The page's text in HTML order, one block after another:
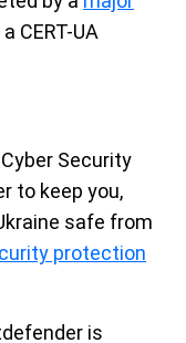
CERT-UA
Security
to keep you,
safe from
protection
is